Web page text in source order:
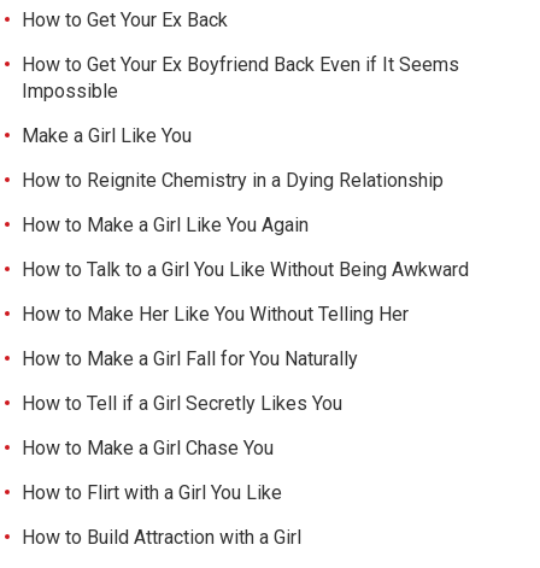
How to Get Your Ex Back
How to Get Your Ex Boyfriend Back Even if It Seems
Impossible
Make a Girl Like You
How to Reignite Chemistry in a Dying Relationship
How to Make a Girl Like You Again
How to Talk to a Girl You Like Without Being Awkward
How to Make Her Like You Without Telling Her
How to Make a Girl Fall for You Naturally
How to Tell if a Girl Secretly Likes You
How to Make a Girl Chase You
How to Flirt with a Girl You Like
How to Build Attraction with a Girl